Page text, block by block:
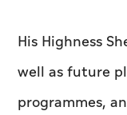
His Highness
well as future
programmes,